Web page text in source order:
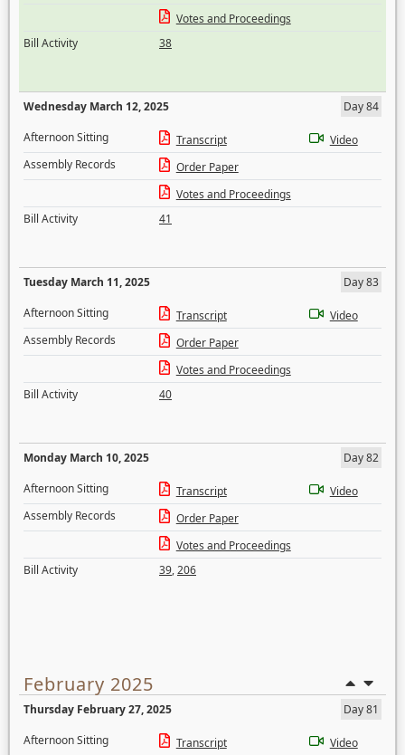
Votes and Proceedings
Bill Activity
38
Wednesday March 12, 2025
Day 84
Afternoon Sitting
Transcript
Video
Assembly Records
Order Paper
Votes and Proceedings
Bill Activity
41
Tuesday March 11, 2025
Day 83
Afternoon Sitting
Transcript
Video
Assembly Records
Order Paper
Votes and Proceedings
Bill Activity
40
Monday March 10, 2025
Day 82
Afternoon Sitting
Transcript
Video
Assembly Records
Order Paper
Votes and Proceedings
Bill Activity
39,206
February 2025
Thursday February 27, 2025
Day 81
Afternoon Sitting
Transcript Video